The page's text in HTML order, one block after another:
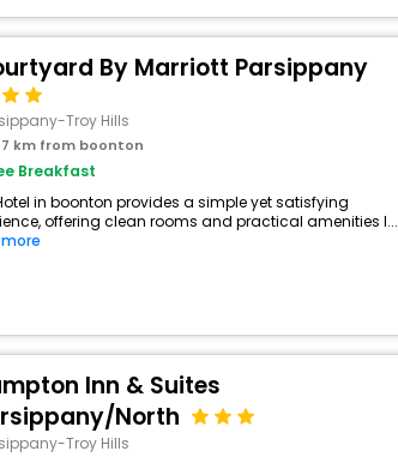
By Marriott Parsippany
Troy Hills
km from boonton
Breakfast
in boonton provides a simple yet satisfying
offering clean rooms and practical amenities l...
Inn & Suites
North
Troy Hills